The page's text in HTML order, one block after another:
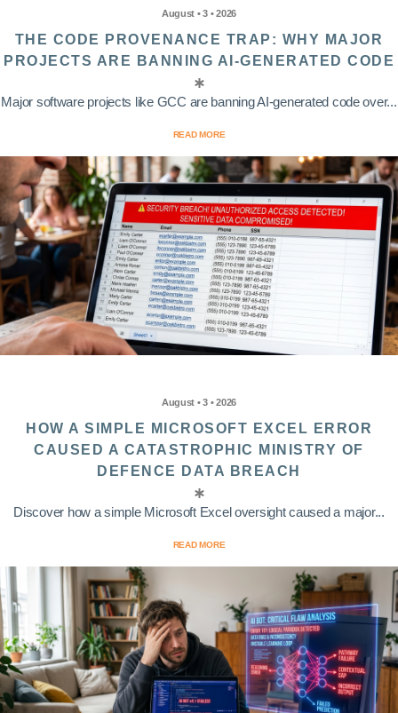
August • 3 • 2026
THE CODE PROVENANCE TRAP: WHY MAJOR
PROJECTS ARE BANNING AI-GENERATED CODE
Major software projects like GCC are banning AI-generated code over...
READ MORE
August • 3 • 2026
HOW A SIMPLE MICROSOFT EXCEL ERROR
CAUSED A CATASTROPHIC MINISTRY OF
DEFENCE DATA BREACH
Discover how a simple Microsoft Excel oversight caused a major...
READ MORE